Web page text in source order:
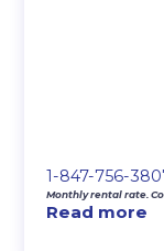
1-847-756-
Monthly rental rate.
Read more